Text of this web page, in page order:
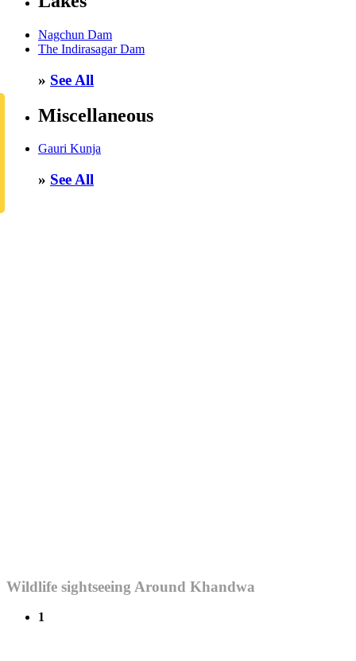
Nagchun Dam
The Indirasagar Dam
» See All
Miscellaneous
Gauri Kunja
» See All
Wildlife sightseeing Around Khandwa
1